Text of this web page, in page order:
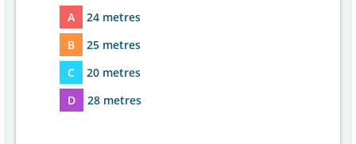
A
24 metres
B
25 metres
C
20 metres
D
28 metres